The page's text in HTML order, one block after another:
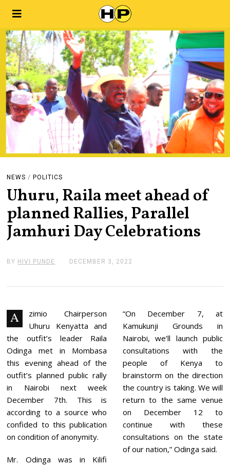
NEWS / POLITICS
Uhuru, Raila meet ahead of
planned Rallies, Parallel
Jamhuri Day Celebrations
BY HIVI PUNDE DECEMBER 3, 2022
E
E
R
3
,
2
0
2
2
A
zimio Chairperson
Uhuru Kenyatta and
the outfit’s leader Raila
Odinga met in Mombasa
this evening ahead of the
outfit’s planned public rally
in Nairobi next week
December 7th. This is
according to a source who
confided to this publication
on condition of anonymity.
Mr. Odinga was in Kilifi
“On December 7, at
Kamukunji Grounds in
Nairobi, we’ll launch public
consultations with the
people of Kenya to
brainstorm on the direction
the country is taking. We will
return to the same venue
on December 12 to
continue with these
consultations on the state
of our nation,” Odinga said.